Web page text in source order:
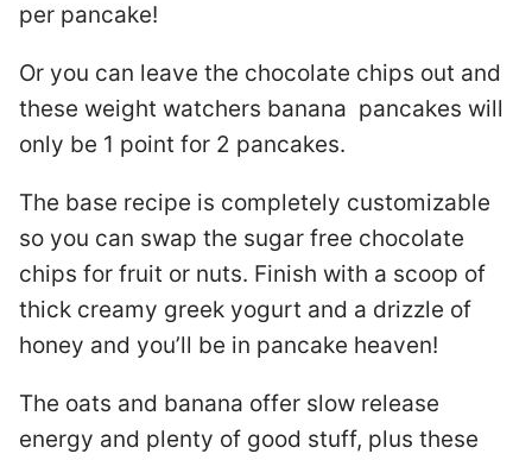
per pancake!
Or you can leave the chocolate chips out and
these weight watchers banana pancakes will
only be 1 point for 2 pancakes.
The base recipe is completely customizable
so you can swap the sugar free chocolate
chips for fruit or nuts. Finish with a scoop of
thick creamy greek yogurt and a drizzle of
honey and you’ll be in pancake heaven!
The oats and banana offer slow release
energy and plenty of good stuff, plus these